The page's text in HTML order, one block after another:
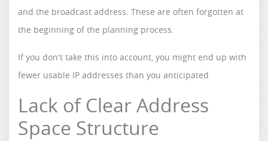
and the broadcast address. These are often forgotten at
the beginning of the planning process.
If you don't take this into account, you might end up with
fewer usable IP addresses than you anticipated.
Lack of Clear Address
Space Structure